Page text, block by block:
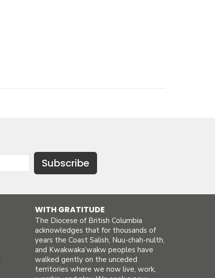
Subscribe
WITH GRATITUDE
The Diocese of British Columbia
acknowledges that for thousands of
years the Coast Salish, Nuu-chah-nulth,
and Kwakwaka’wakw peoples have
walked gently on the unceded
territories where we now live, work,